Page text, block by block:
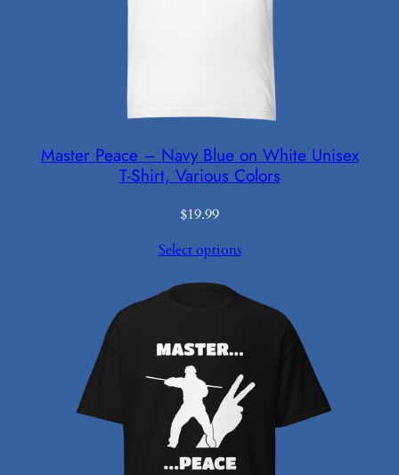
Master Peace – Navy Blue on White Unisex
T-Shirt, Various Colors
$19.99
Select options